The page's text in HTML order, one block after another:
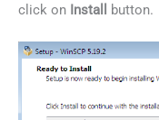
click on Install button.